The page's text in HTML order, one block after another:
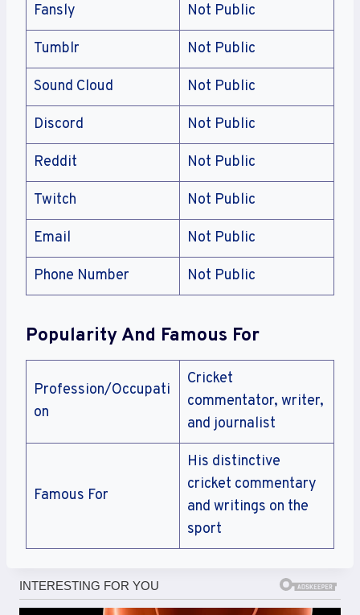
Fansly Not Public
Tumblr Not Public
Sound Cloud Not Public
Discord Not Public
Reddit Not Public
Twitch Not Public
Email Not Public
Phone Number Not Public
Popularity And Famous For
Profession/Occupati
on
Cricket
commentator, writer,
and journalist
Famous For
His distinctive
cricket commentary
and writings on the
sport